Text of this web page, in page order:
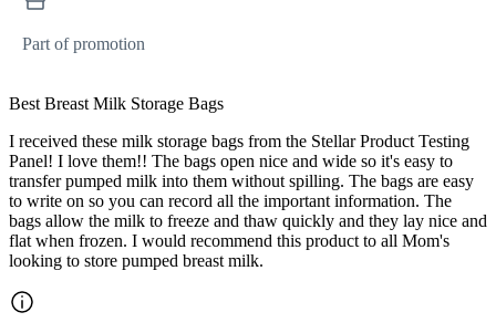
Part of promotion
Best Breast Milk Storage Bags
I received these milk storage bags from the Stellar Product Testing
Panel! I love them!! The bags open nice and wide so it's easy to
transfer pumped milk into them without spilling. The bags are easy
to write on so you can record all the important information. The
bags allow the milk to freeze and thaw quickly and they lay nice and
flat when frozen. I would recommend this product to all Mom's
looking to store pumped breast milk.